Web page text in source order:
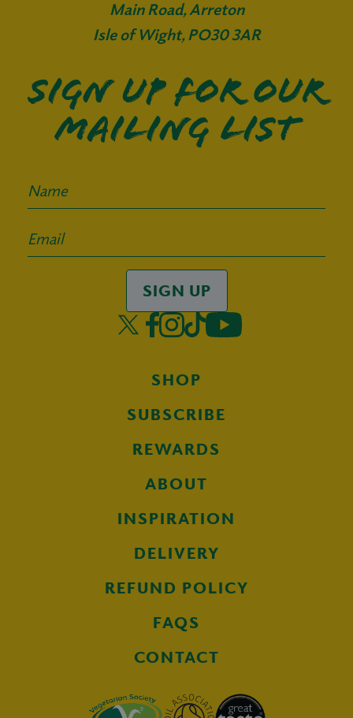
Sign up for our
mailing list
SIGN UP
Main Road, Arreton
Isle of Wight, PO30 3AR
SHOP
SUBSCRIBE
REWARDS
ABOUT
INSPIRATION
DELIVERY
REFUND POLICY
FAQS
CONTACT